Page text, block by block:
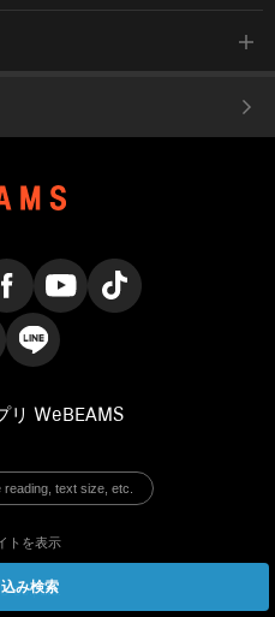
み検索
リ WeBEAMS
text size, etc.
トを表示
Co., Ltd.